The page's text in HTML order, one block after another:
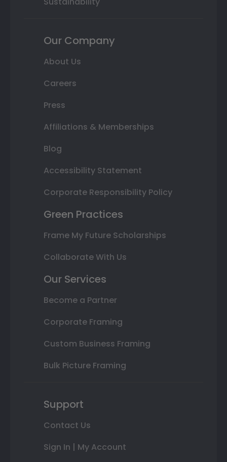
Our Company
About Us
Careers
Press
Affiliations & Memberships
Blog
Accessibility Statement
Corporate Responsibility Policy
Green Practices
Frame My Future Scholarships
Collaborate With Us
Our Services
Become a Partner
Corporate Framing
Custom Business Framing
Bulk Picture Framing
Support
Contact Us
Sign In | My Account